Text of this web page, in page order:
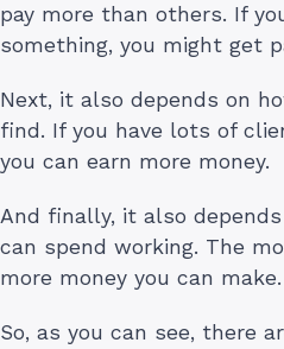
pay more than others. If
something, you might get
Next, it also depends on
find. If you have lots of
you can earn more money.
And finally, it also
can spend working. The
more money you can make.
So, as you can see, there